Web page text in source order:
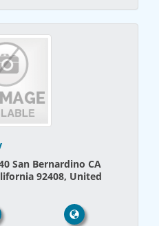
San Bernardino CA
92408, United